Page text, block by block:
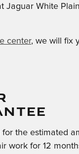
White
center, we will fix
the estimated
work for 12